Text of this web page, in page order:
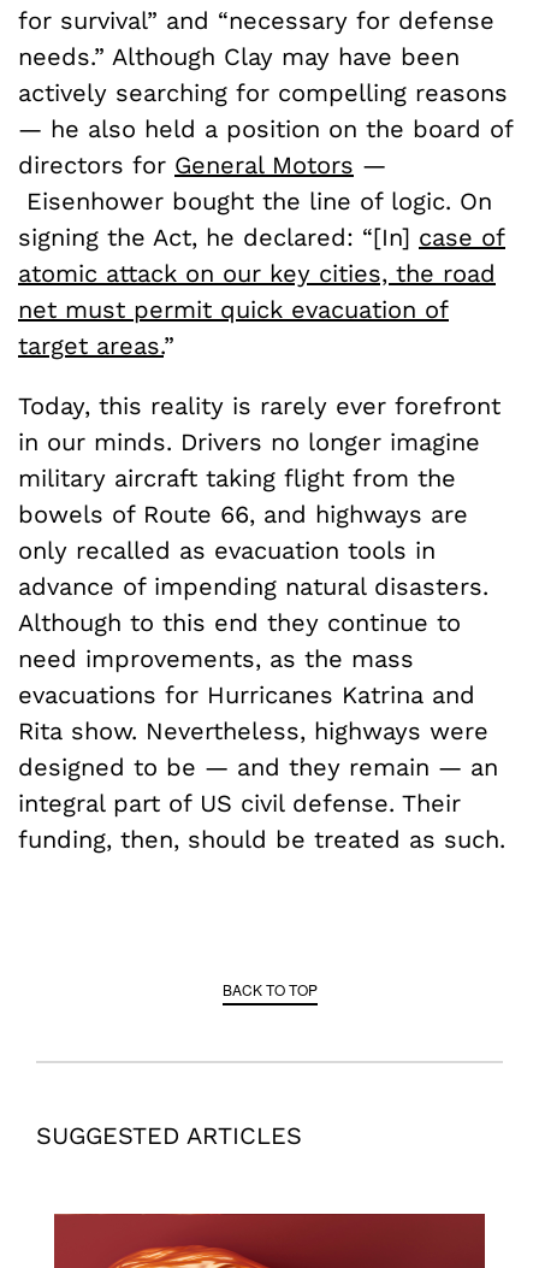
for survival” and “necessary for defense
needs.” Although Clay may have been
actively searching for compelling reasons
— he also held a position on the board of
directors for General Motors —
Eisenhower bought the line of logic. On
signing the Act, he declared: “[In] case of
atomic attack on our key cities, the road
net must permit quick evacuation of
target areas.”
Today, this reality is rarely ever forefront
in our minds. Drivers no longer imagine
military aircraft taking flight from the
bowels of Route 66, and highways are
only recalled as evacuation tools in
advance of impending natural disasters.
Although to this end they continue to
need improvements, as the mass
evacuations for Hurricanes Katrina and
Rita show. Nevertheless, highways were
designed to be — and they remain — an
integral part of US civil defense. Their
funding, then, should be treated as such.
BACK TO TOP
SUGGESTED ARTICLES